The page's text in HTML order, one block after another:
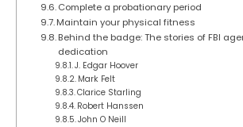
Complete a probationary period
Maintain your physical fitness
Behind the badge: The stories of FBI
dedication
J. Edgar Hoover
Mark Felt
Clarice Starling
Robert Hanssen
John O Neill